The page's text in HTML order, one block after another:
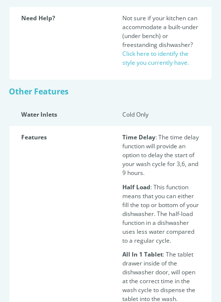
Need Help?
Not sure if your kitchen can
accommodate a built-under
(under bench) or
freestanding dishwasher?
Click here to identify the
style you currently have.
Other Features
Water Inlets Cold Only
Features Time Delay: The time delay
function will provide an
option to delay the start of
your wash cycle for 3,6, and
9 hours.
Half Load:This function
means that you can either
fill the top or bottom of your
dishwasher. The half-load
function in a dishwasher
uses less water compared
to a regular cycle.
All In 1 Tablet:The tablet
drawer inside of the
dishwasher door, will open
at the correct time in the
wash cycle to dispense the
tablet into the wash.